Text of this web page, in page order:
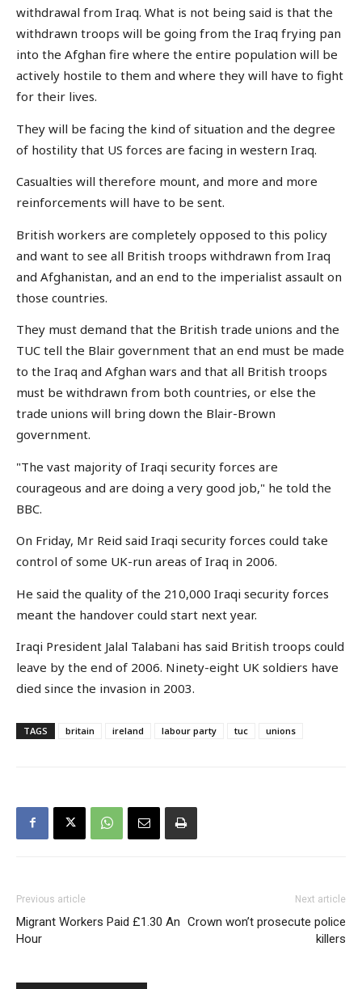
withdrawal from Iraq. What is not being said is that the
withdrawn troops will be going from the Iraq frying pan
into the Afghan fire where the entire population will be
actively hostile to them and where they will have to fight
for their lives.
They will be facing the kind of situation and the degree
of hostility that US forces are facing in western Iraq.
Casualties will therefore mount, and more and more
reinforcements will have to be sent.
British workers are completely opposed to this policy
and want to see all British troops withdrawn from Iraq
and Afghanistan, and an end to the imperialist assault on
those countries.
They must demand that the British trade unions and the
TUC tell the Blair government that an end must be made
to the Iraq and Afghan wars and that all British troops
must be withdrawn from both countries, or else the
trade unions will bring down the Blair-Brown
government.
"The vast majority of Iraqi security forces are
courageous and are doing a very good job," he told the
BBC.
On Friday, Mr Reid said Iraqi security forces could take
control of some UK-run areas of Iraq in 2006.
He said the quality of the 210,000 Iraqi security forces
meant the handover could start next year.
Iraqi President Jalal Talabani has said British troops could
leave by the end of 2006. Ninety-eight UK soldiers have
died since the invasion in 2003.
TAGS britain ireland labour party tuc unions
Previous article
Migrant Workers Paid £1.30 An
Hour
Next article
Crown won’t prosecute police
killers